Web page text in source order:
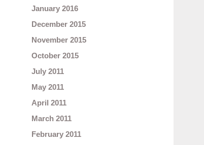
January 2016
December 2015
November 2015
October 2015
July 2011
May 2011
April 2011
March 2011
February 2011